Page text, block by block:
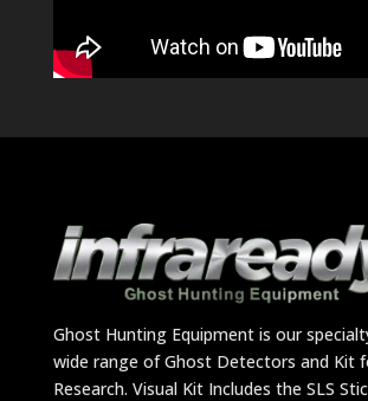
Ghost Hunting Equipment is our
wide range of Ghost Detectors and Kit
Research. Visual Kit Includes the SLS